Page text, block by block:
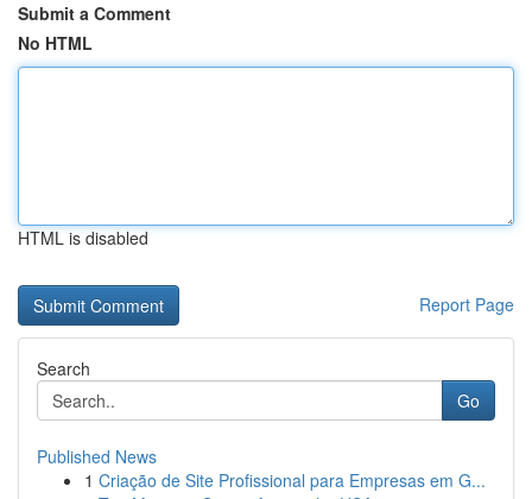
Submit a Comment
No HTML
HTML is disabled
Report Page
Search
Go
Published News
1 Criação de Site Profissional para Empresas em G...